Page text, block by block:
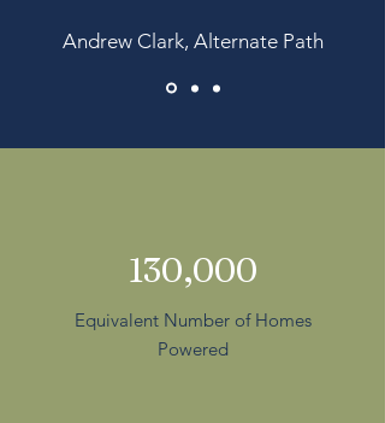
Andrew Clark, Alternate Path
130,000
Equivalent Number of Homes
Powered